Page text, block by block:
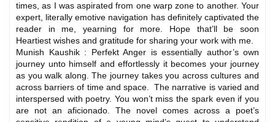
times, as I was aspirated from one warp zone to another. Your
expert, literally emotive navigation has definitely captivated the
reader in me, yearning for more. Hope that’ll be soon
Heartiest wishes and gratitude for sharing your work with me.
Munish Kaushik : Perfekt Anger is essentially author’s own
journey unto himself and effortlessly it becomes your journey
as you walk along. The journey takes you across cultures and
across barriers of time and space. The narrative is varied and
interspersed with poetry. You won’t miss the spark even if you
are not an aficionado. The novel comes across a poet’s